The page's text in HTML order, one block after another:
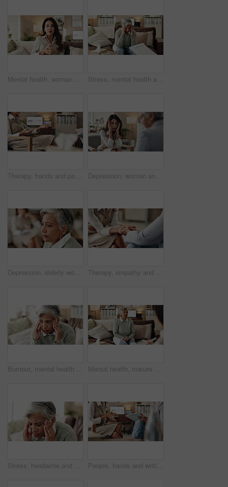
Mental health, woman or therapist on video call for support, talking or agreement in healthcare advice. Telehealth, yes and psychologist on sofa for online consultation, discussion or counseling help Stress, mental health and mature woman at psychologist for burnout, depression or grief. Upset, frustration and female person with headache at therapy office for anxiety counseling for medical help.
Therapy, hands and patient in clinic, talking and counselling for mental health, advice and service. Consultation, meeting and psychologist with client, help and people in office, story or discussion Depression, woman and therapist in office with stress, regret and counseling for mental health. Psychologist, mature client and consultation in practice for healing, feedback and anxiety for mistake
Depression, elderly woman and thinking at therapist with regret, doubt or counseling for mental health. Psychologist, senior patient or consultation in office for healing, problem solving and mistake Therapy, empathy and holding hands in clinic, people and psychologist with client, care and talking. Communication, trust and meeting for help, service and counselling for support and therapist
Burnout, mental health and mature woman for stress, memory loss or dementia symptoms. Alzeihmers, frustration and female person on sofa with tension headache for for dizziness or vertigo in house. Mental health, mature woman and therapist in office, trauma and counselling for client, talking and service. Consultation, story and psychologist with patient, help and people in clinic and advice
Stress, headache and woman at psychologist for burnout, depression or grief mental health. Upset, frustration and female person with emotions at therapy office for anxiety counseling for medical help People, hands and writing notes in therapy, counseling depression and talk to psychologist in office. Woman, speaking and review trauma by listening to patient, support client and clipboard report